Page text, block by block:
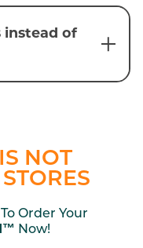
instead of
NOT
Order Your
Now!